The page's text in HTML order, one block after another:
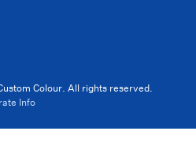
Colour. All rights reserved.
Info